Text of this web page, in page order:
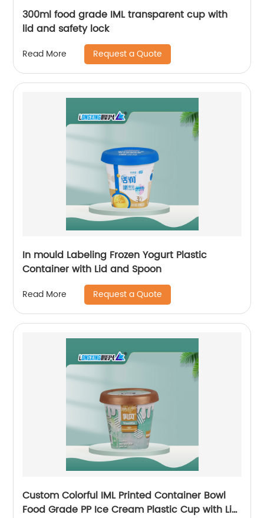
300ml food grade IML transparent cup with
lid and safety lock
Read More Request a Quote
In mould Labeling Frozen Yogurt Plastic
Container with Lid and Spoon
Read More Request a Quote
Custom Colorful IML Printed Container Bowl
Food Grade PP Ice Cream Plastic Cup with Lid